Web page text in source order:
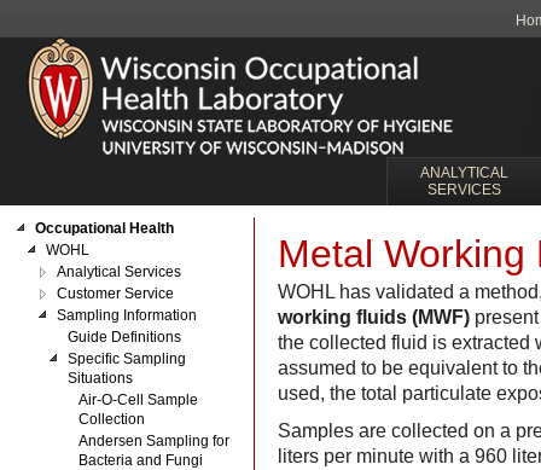
ANALYTICAL
SERVICES
Metal Working
WOHL has validated a
working fluids (MWF)
the collected fluid is extracted
assumed to be equivalent to
used, the total particulate
Samples are collected on a
liters per minute with a 960
Occupational Health
WOHL
Analytical Services
Customer Service
Sampling Information
Guide Definitions
Specific Sampling
Situations
Air-O-Cell Sample
Collection
Andersen Sampling for
Bacteria and Fungi